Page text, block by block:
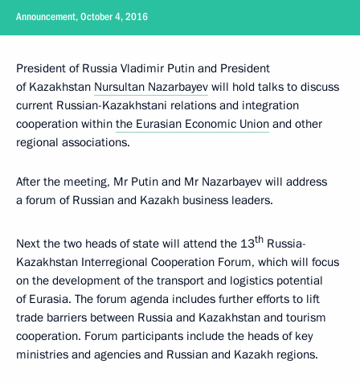
Announcement, October 4, 2016
President of Russia Vladimir Putin and President
of Kazakhstan Nursultan Nazarbayev will hold talks to discuss
current Russian-Kazakhstani relations and integration
cooperation within the Eurasian Economic Union and other
regional associations.
After the meeting, Mr Putin and Mr Nazarbayev will address
a forum of Russian and Kazakh business leaders.
Next the two heads of state will attend the 13th Russia-
Kazakhstan Interregional Cooperation Forum, which will focus
on the development of the transport and logistics potential
of Eurasia. The forum agenda includes further efforts to lift
trade barriers between Russia and Kazakhstan and tourism
cooperation. Forum participants include the heads of key
ministries and agencies and Russian and Kazakh regions.